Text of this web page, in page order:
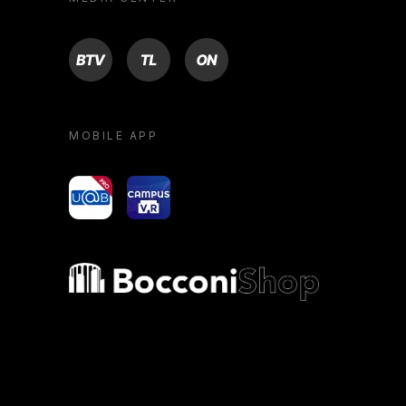
BTV TL ON
MOBILE APP
yoU@B Campus VR
Bocconi shop